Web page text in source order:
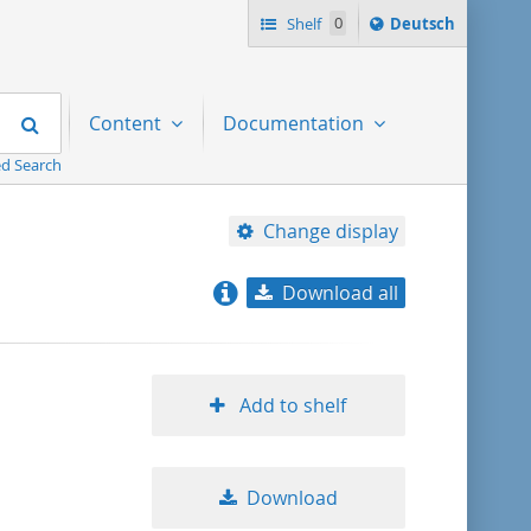
Shelf 0
Sprache
ï¿½ndern
Deutsch
Search
Search
Content Documentation
Change display
title ascending
Download all
Add to shelf
Download